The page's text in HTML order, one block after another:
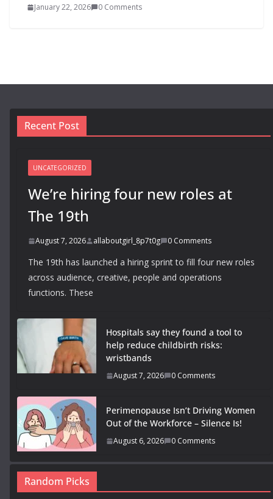
January 22, 2026 0 Comments
Recent Post
UNCATEGORIZED
We’re hiring four new roles at
The 19th
August 7, 2026 allaboutgirl_8p7t0g 0 Comments
The 19th has launched a hiring sprint to fill four new roles
across audience, creative, people and operations
functions. These
Hospitals say they found a tool to
help reduce childbirth risks:
wristbands
August 7, 2026 0 Comments
Perimenopause Isn’t Driving Women
Out of the Workforce – Silence Is!
August 6, 2026 0 Comments
Random Picks